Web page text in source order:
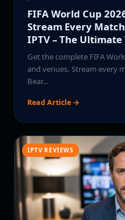
FIFA World Cup
Stream Every
IPTV – The
Get the complete FIFA
and venues. Stream every
Bear…
Read Article →
IPTV REVIEWS